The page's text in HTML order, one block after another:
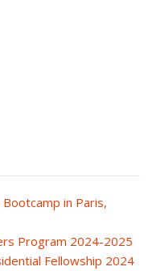
in Paris,
Program 2024-2025
Fellowship 2024